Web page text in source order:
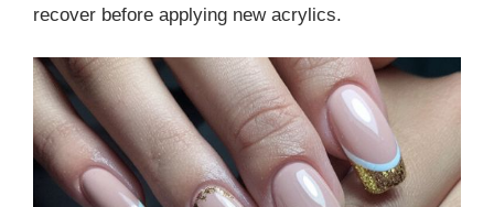
recover before applying new acrylics.